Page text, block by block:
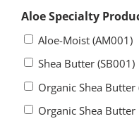
Aloe Specialty
Aloe-Moist (AM001)
Shea Butter (SB001)
Organic Shea Butter
Organic Shea Butter